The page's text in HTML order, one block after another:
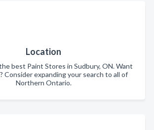
Location
best Paint Stores in Sudbury, ON. Want
Consider expanding your search to all of
Northern Ontario.